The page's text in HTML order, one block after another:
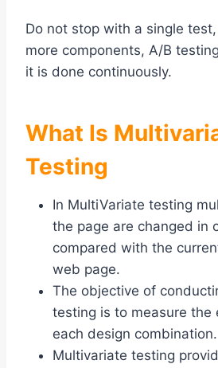
Do not stop with a single
more components, A/B
it is done continuously.
What Is
Testing
In MultiVariate testing
the page are changed in
compared with the
web page.
The objective of
testing is to measure the
each design combination.
Multivariate testing